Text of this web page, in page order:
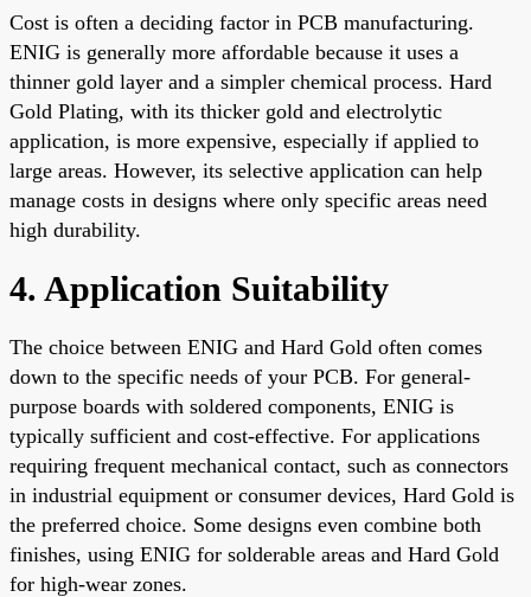
Cost is often a deciding factor in PCB manufacturing.
ENIG is generally more affordable because it uses a
thinner gold layer and a simpler chemical process. Hard
Gold Plating, with its thicker gold and electrolytic
application, is more expensive, especially if applied to
large areas. However, its selective application can help
manage costs in designs where only specific areas need
high durability.
4. Application Suitability
The choice between ENIG and Hard Gold often comes
down to the specific needs of your PCB. For general-
purpose boards with soldered components, ENIG is
typically sufficient and cost-effective. For applications
requiring frequent mechanical contact, such as connectors
in industrial equipment or consumer devices, Hard Gold is
the preferred choice. Some designs even combine both
finishes, using ENIG for solderable areas and Hard Gold
for high-wear zones.